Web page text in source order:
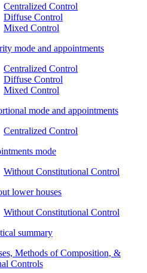
Centralized Control
Diffuse Control
Mixed Control
mode and appointments
Centralized Control
Diffuse Control
Mixed Control
mode and appointments
Centralized Control
mode
Without Constitutional Control
lower houses
Without Constitutional Control
summary
Methods of Composition, &
Controls